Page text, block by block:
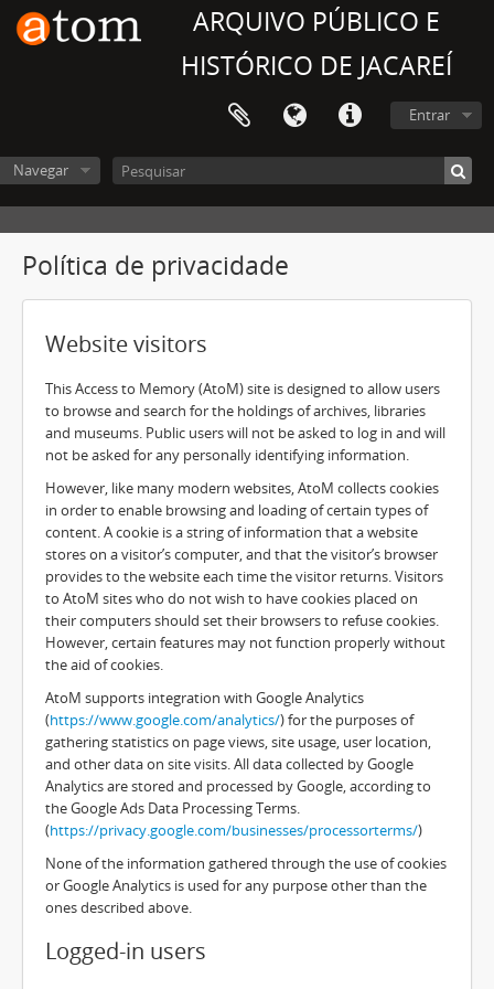
ARQUIVO PÚBLICO E
HISTÓRICO DE JACAREÍ
Entrar
Navegar
Política de privacidade
Website visitors
This Access to Memory (AtoM) site is designed to allow users
to browse and search for the holdings of archives, libraries
and museums. Public users will not be asked to log in and will
not be asked for any personally identifying information.
However, like many modern websites, AtoM collects cookies
in order to enable browsing and loading of certain types of
content. A cookie is a string of information that a website
stores on a visitor’s computer, and that the visitor’s browser
provides to the website each time the visitor returns. Visitors
to AtoM sites who do not wish to have cookies placed on
their computers should set their browsers to refuse cookies.
However, certain features may not function properly without
the aid of cookies.
AtoM supports integration with Google Analytics
(https://www.google.com/analytics/) for the purposes of
gathering statistics on page views, site usage, user location,
and other data on site visits. All data collected by Google
Analytics are stored and processed by Google, according to
the Google Ads Data Processing Terms.
(https://privacy.google.com/businesses/processorterms/)
None of the information gathered through the use of cookies
or Google Analytics is used for any purpose other than the
ones described above.
Logged-in users